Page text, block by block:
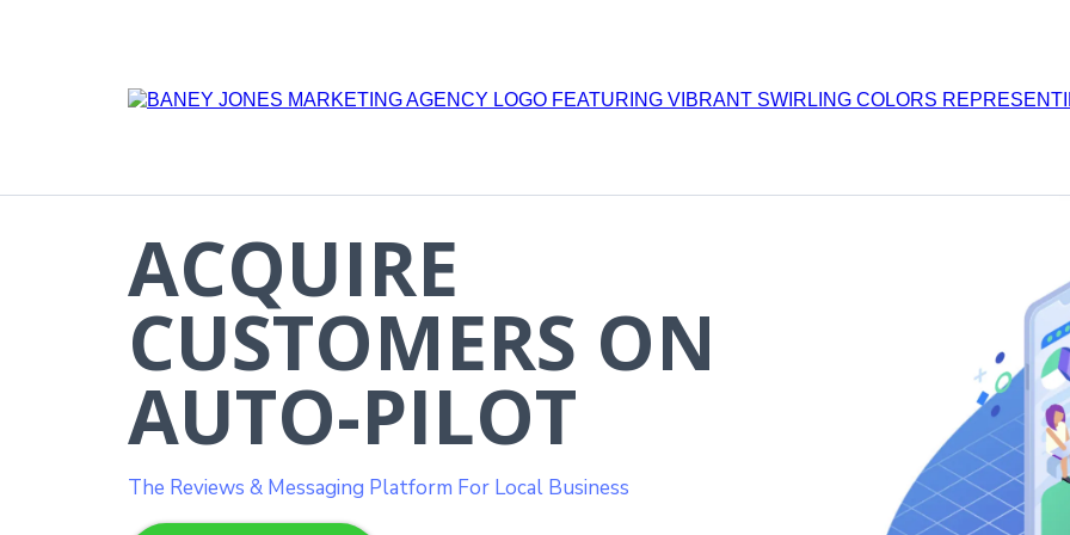
ACQUIRE
CUSTOMERS ON
AUTO-PILOT
The Reviews & Messaging Platform For Local Business